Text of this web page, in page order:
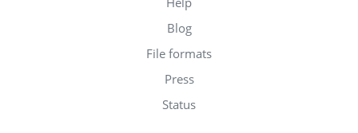
Blog
File formats
Press
Status